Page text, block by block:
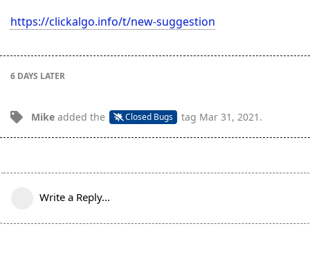
https://clickalgo.info/t/new-suggestion
6 DAYS LATER
Mike added the Closed Bugs tag Mar 31, 2021 .
Write a Reply...